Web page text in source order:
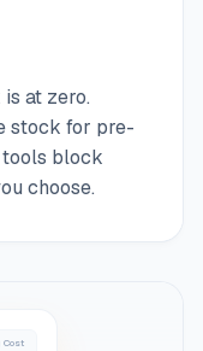
at zero.
stock for pre-
tools block
choose.
Cost